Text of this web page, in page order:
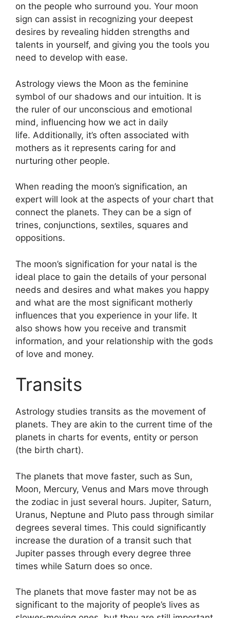
on the people who surround you. Your moon
sign can assist in recognizing your deepest
desires by revealing hidden strengths and
talents in yourself, and giving you the tools you
need to develop with ease.
Astrology views the Moon as the feminine
symbol of our shadows and our intuition. It is
the ruler of our unconscious and emotional
mind, influencing how we act in daily
life. Additionally, it’s often associated with
mothers as it represents caring for and
nurturing other people.
When reading the moon’s signification, an
expert will look at the aspects of your chart that
connect the planets. They can be a sign of
trines, conjunctions, sextiles, squares and
oppositions.
The moon’s signification for your natal is the
ideal place to gain the details of your personal
needs and desires and what makes you happy
and what are the most significant motherly
influences that you experience in your life. It
also shows how you receive and transmit
information, and your relationship with the gods
of love and money.
Transits
Astrology studies transits as the movement of
planets. They are akin to the current time of the
planets in charts for events, entity or person
(the birth chart).
The planets that move faster, such as Sun,
Moon, Mercury, Venus and Mars move through
the zodiac in just several hours. Jupiter, Saturn,
Uranus, Neptune and Pluto pass through similar
degrees several times. This could significantly
increase the duration of a transit such that
Jupiter passes through every degree three
times while Saturn does so once.
The planets that move faster may not be as
significant to the majority of people’s lives as